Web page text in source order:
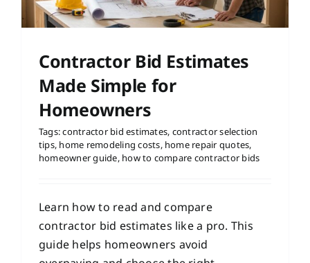
Contractor Bid Estimates
Made Simple for
Homeowners
Tags:contractor bid estimates, contractor selection
tips, home remodeling costs, home repair quotes,
homeowner guide, how to compare contractor bids
Learn how to read and compare
contractor bid estimates like a pro. This
guide helps homeowners avoid